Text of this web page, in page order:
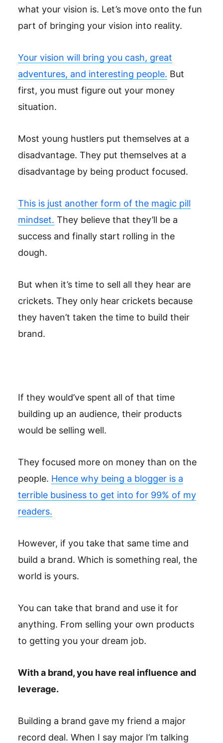
what your vision is. Let’s move onto the fun
part of bringing your vision into reality.
Your vision will bring you cash, great
adventures, and interesting people. But
first, you must figure out your money
situation.
Most young hustlers put themselves at a
disadvantage. They put themselves at a
disadvantage by being product focused.
This is just another form of the magic pill
mindset. They believe that they’ll be a
success and finally start rolling in the
dough.
But when it’s time to sell all they hear are
crickets. They only hear crickets because
they haven’t taken the time to build their
brand.
If they would’ve spent all of that time
building up an audience, their products
would be selling well.
They focused more on money than on the
people. Hence why being a blogger is a
terrible business to get into for 99% of my
readers.
However, if you take that same time and
build a brand. Which is something real, the
world is yours.
You can take that brand and use it for
anything. From selling your own products
to getting you your dream job.
With a brand, you have real influence and
leverage.
Building a brand gave my friend a major
record deal. When I say major I’m talking